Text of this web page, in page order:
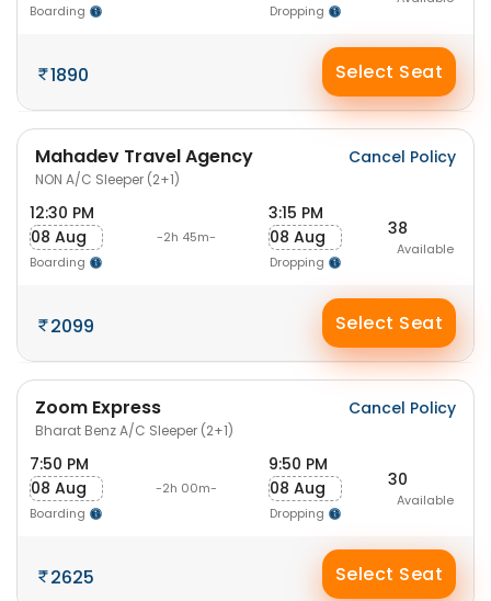
Boarding Dropping
1890 Select Seat
Mahadev Travel Agency
NON A/C Sleeper (2+1)
Cancel Policy
12:30 PM
08 Aug
Boarding
-2h 45m-
3:15 PM
08 Aug
Dropping
38
Available
2099 Select Seat
Zoom Express
Bharat Benz A/C Sleeper (2+1)
Cancel Policy
7:50 PM
08 Aug
Boarding
-2h 00m-
9:50 PM
08 Aug
Dropping
30
Available
2625 Select Seat